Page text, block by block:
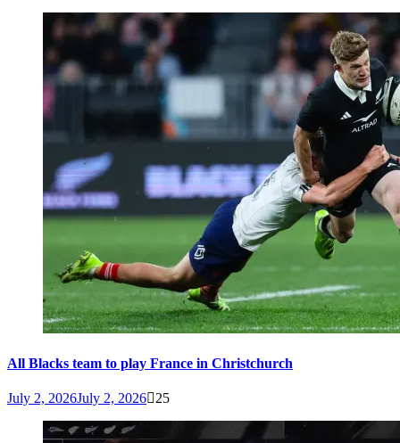
All Blacks team to play France in Christchurch
July 2, 2026July 2, 2026 25